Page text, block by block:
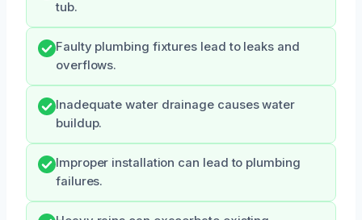
tub.
Faulty plumbing fixtures lead to leaks and
overflows.
Inadequate water drainage causes water
buildup.
Improper installation can lead to plumbing
failures.